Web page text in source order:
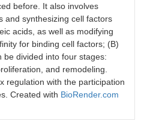
before. It also involves
and synthesizing cell factors
acids, as well as modifying
for binding cell factors; (B)
be divided into four stages:
and remodeling.
regulation with the participation
Created with BioRender.com